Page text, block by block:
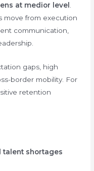
at medior level
move from execution
communication,
gaps, high
border mobility. For
retention
talent shortages